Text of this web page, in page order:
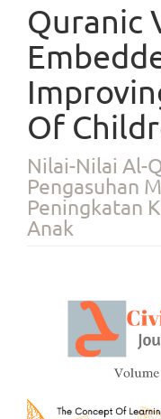
Quranic
Of
Nilai-Nilai Al-
Pengasuhan
Peningkatan
Anak
Sidebar